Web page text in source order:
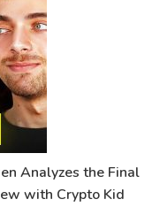
Analyzes the Final
with Crypto Kid